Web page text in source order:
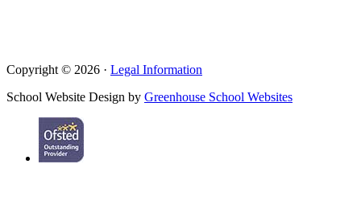
Copyright © 2026 · Legal Information
School Website Design by Greenhouse School Websites